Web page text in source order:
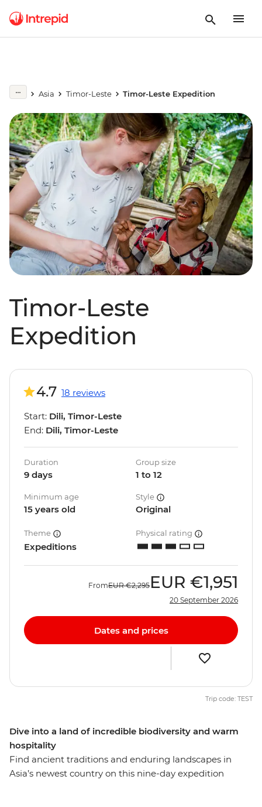
Asia Timor-Leste Timor-Leste Expedition
Timor-Leste
Expedition
Dive into a land of incredible biodiversity and warm
hospitality
Find ancient traditions and enduring landscapes in
Asia’s newest country on this nine-day expedition
4.7 18 reviews
Start: Dili, Timor-Leste
End: Dili, Timor-Leste
Duration
9 days
Group size
1 to 12
Minimum age
15 years old
Style
Original
Theme
Expeditions
Physical rating
FromEUR €2,295 EUR €1,951
20 September 2026
Dates and prices
Trip code: TEST